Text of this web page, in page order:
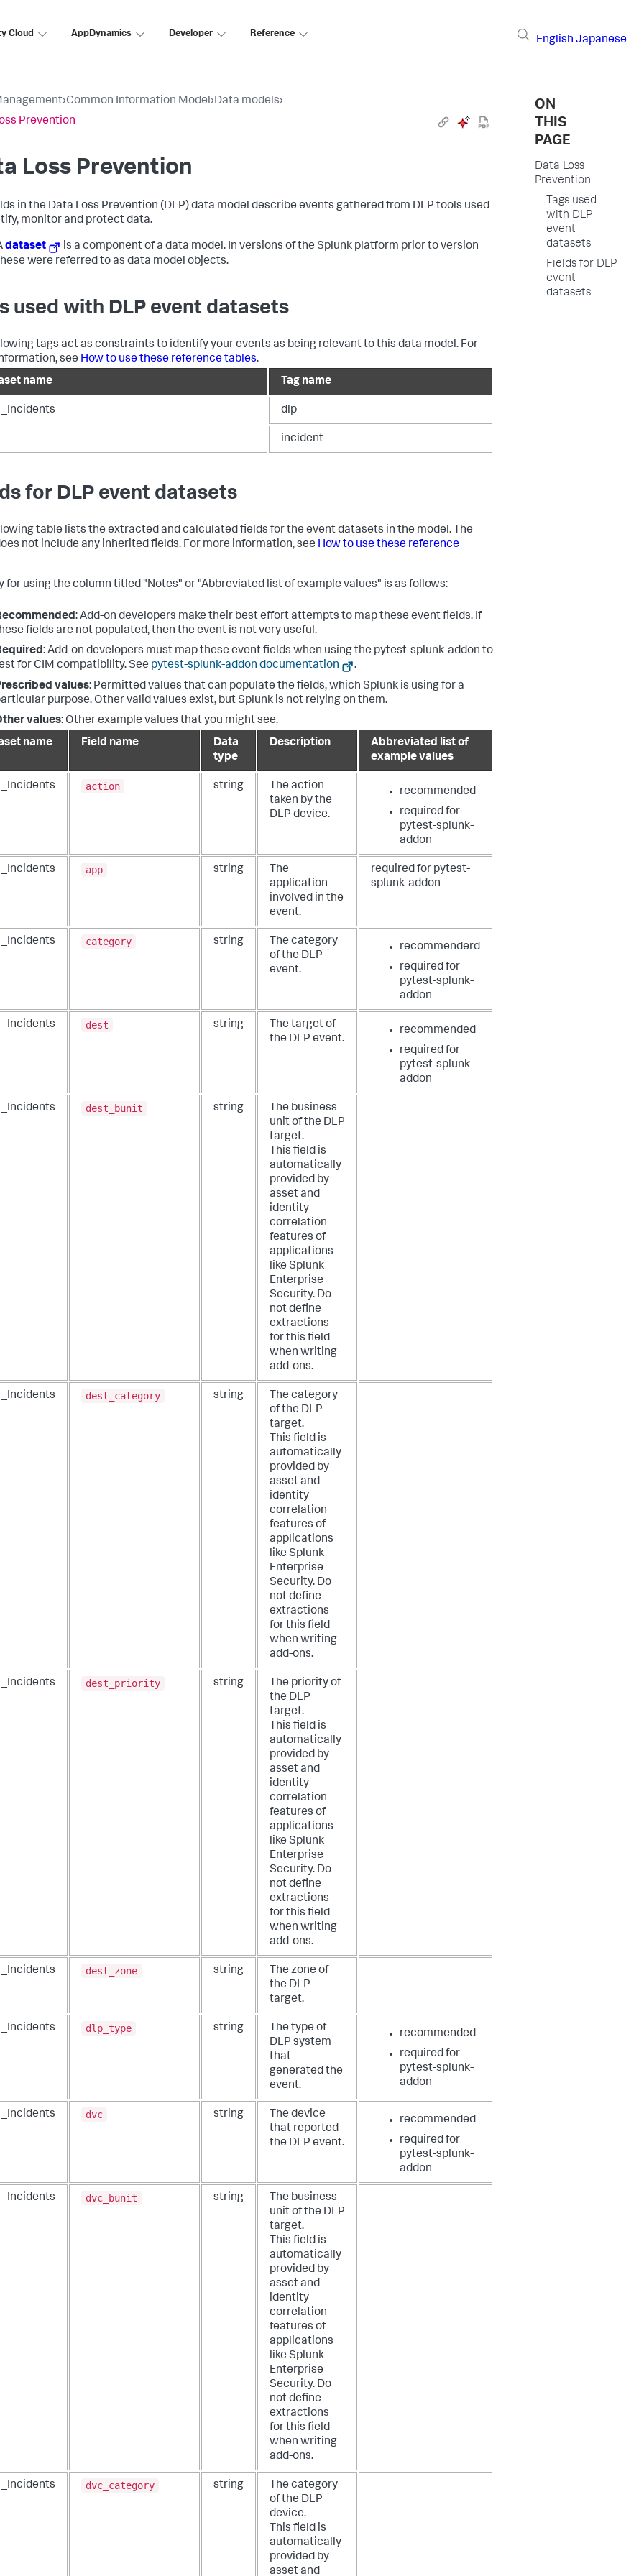
Cloud AppDynamics Developer Reference
English Japanese
›Common Information Model›Data models›
Prevention
Loss Prevention
in the Data Loss Prevention (DLP) data model describe events gathered from DLP tools used
monitor and protect data.
dataset
is a component of a data model. In versions of the Splunk platform prior to version
were referred to as data model objects.
used with DLP event datasets
tags act as constraints to identify your events as being relevant to this data model. For
see How to use these reference tables.
name
Tag name
dlp
incident
for DLP event datasets
table lists the extracted and calculated fields for the event datasets in the model. The
not include any inherited fields. For more information, see How to use these reference
for using the column titled "Notes" or "Abbreviated list of example values" is as follows:
: Add-on developers make their best effort attempts to map these event fields. If
fields are not populated, then the event is not very useful.
: Add-on developers must map these event fields when using the pytest-splunk-addon to
for CIM compatibility. See pytest-splunk-addon documentation
.
values: Permitted values that can populate the fields, which Splunk is using for a
purpose. Other valid values exist, but Splunk is not relying on them.
values: Other example values that you might see.
name
Field name
Data
type
Description
Abbreviated list of
example values
action string
The action
taken by the
DLP device.
recommended
required for
pytest-splunk-
addon
app string
The
application
involved in the
event.
required for pytest-
splunk-addon
category string
The category
of the DLP
event.
recommenderd
required for
pytest-splunk-
addon
dest string
The target of
the DLP event.
recommended
required for
pytest-splunk-
addon
dest_bunit string
The business
unit of the DLP
target.
This field is
automatically
provided by
asset and
identity
correlation
features of
applications
like Splunk
Enterprise
Security. Do
not define
extractions
for this field
when writing
add-ons.
dest_category string
The category
of the DLP
target.
This field is
automatically
provided by
asset and
identity
correlation
features of
applications
like Splunk
Enterprise
Security. Do
not define
extractions
for this field
when writing
add-ons.
dest_priority string
The priority of
the DLP
target.
This field is
automatically
provided by
asset and
identity
correlation
features of
applications
like Splunk
Enterprise
Security. Do
not define
extractions
for this field
when writing
add-ons.
dest_zone string
The zone of
the DLP
target.
dlp_type string
The type of
DLP system
that
generated the
event.
recommended
required for
pytest-splunk-
addon
dvc string
The device
that reported
the DLP event.
recommended
required for
pytest-splunk-
addon
dvc_bunit string
The business
unit of the DLP
target.
This field is
automatically
provided by
asset and
identity
correlation
features of
applications
like Splunk
Enterprise
Security. Do
not define
extractions
for this field
when writing
add-ons.
dvc_category string
The category
of the DLP
device.
This field is
automatically
provided by
asset and
ON
THIS
PAGE
Data Loss
Prevention
Tags used
with DLP
event
datasets
Fields for DLP
event
datasets